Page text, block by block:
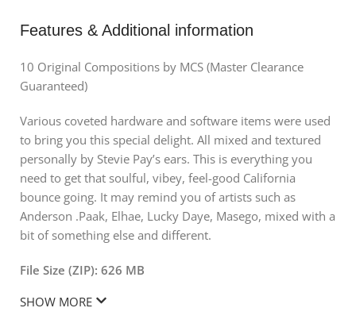
Features & Additional information
10 Original Compositions by MCS (Master Clearance
Guaranteed)
Various coveted hardware and software items were used
to bring you this special delight. All mixed and textured
personally by Stevie Pay’s ears. This is everything you
need to get that soulful, vibey, feel-good California
bounce going. It may remind you of artists such as
Anderson .Paak, Elhae, Lucky Daye, Masego, mixed with a
bit of something else and different.
File Size (ZIP): 626 MB
SHOW MORE